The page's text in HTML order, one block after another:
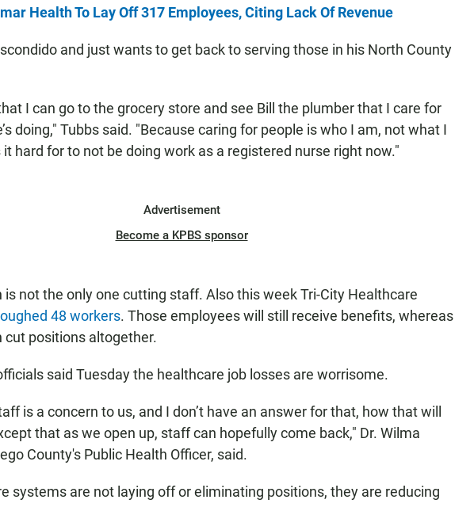
Health To Lay Off 317 Employees, Citing Lack Of Revenue
and just wants to get back to serving those in his North County
I can go to the grocery store and see Bill the plumber that I care for
doing," Tubbs said. "Because caring for people is who I am, not what I
hard for to not be doing work as a registered nurse right now."
Advertisement
Become a KPBS sponsor
is not the only one cutting staff. Also this week Tri-City Healthcare
48 workers. Those employees will still receive benefits, whereas
cut positions altogether.
said Tuesday the healthcare job losses are worrisome.
is a concern to us, and I don’t have an answer for that, how that will
that as we open up, staff can hopefully come back," Dr. Wilma
County's Public Health Officer, said.
systems are not laying off or eliminating positions, they are reducing